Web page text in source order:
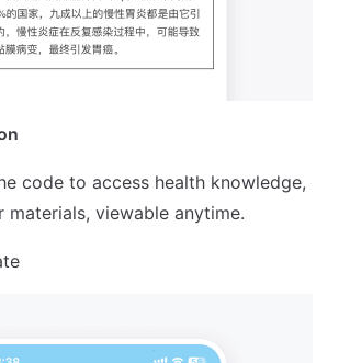
code to access health knowledge,
materials, viewable anytime.